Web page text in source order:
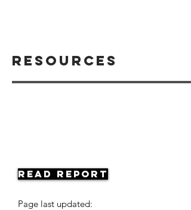
Resources
Read Report
Page last updated: